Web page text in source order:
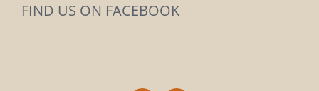
FIND US ON FACEBOOK